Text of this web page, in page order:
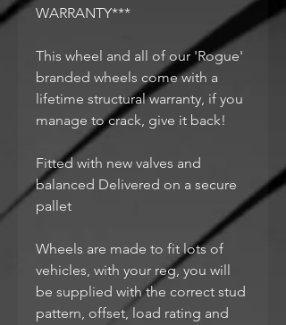
WARRANTY***
This wheel and all of our 'Rogue'
branded wheels come with a
lifetime structural warranty, if you
manage to crack, give it back!
Fitted with new valves and
balanced Delivered on a secure
pallet
Wheels are made to fit lots of
vehicles, with your reg, you will
be supplied with the correct stud
pattern, offset, load rating and